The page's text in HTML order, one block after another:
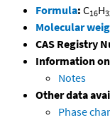
Formula: C16H
Molecular
CAS Registry
Information
Notes
Other data
Phase